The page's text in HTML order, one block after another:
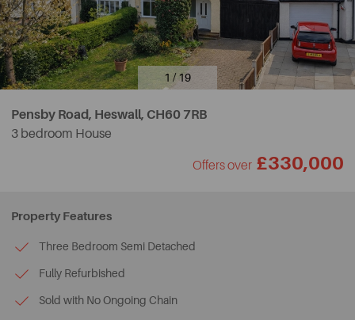
1 / 19
Pensby Road, Heswall, CH60 7RB
3 bedroom House
Offers over £330,000
Property Features
Three Bedroom Semi Detached
Fully Refurbished
Sold with No Ongoing Chain